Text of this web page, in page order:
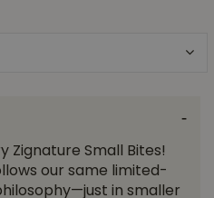
Zignature Small Bites!
our same limited-
in smaller